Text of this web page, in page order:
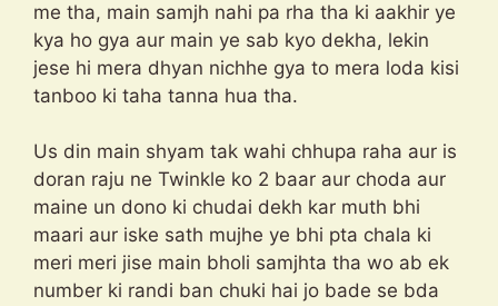
me tha, main samjh nahi pa rha tha ki aakhir ye
kya ho gya aur main ye sab kyo dekha, lekin
jese hi mera dhyan nichhe gya to mera loda kisi
tanboo ki taha tanna hua tha.
Us din main shyam tak wahi chhupa raha aur is
doran raju ne Twinkle ko 2 baar aur choda aur
maine un dono ki chudai dekh kar muth bhi
maari aur iske sath mujhe ye bhi pta chala ki
meri meri jise main bholi samjhta tha wo ab ek
number ki randi ban chuki hai jo bade se bda